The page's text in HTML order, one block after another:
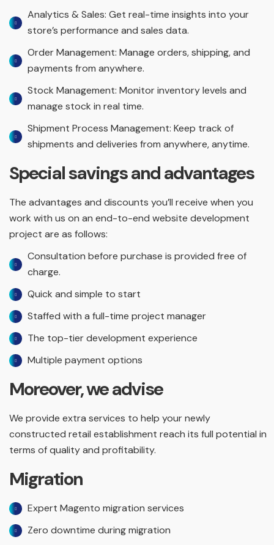
Analytics & Sales: Get real-time insights into your
store’s performance and sales data.
Order Management: Manage orders, shipping, and
payments from anywhere.
Stock Management: Monitor inventory levels and
manage stock in real time.
Shipment Process Management: Keep track of
shipments and deliveries from anywhere, anytime.
Special savings and advantages
The advantages and discounts you’ll receive when you
work with us on an end-to-end website development
project are as follows:
Consultation before purchase is provided free of
charge.
Quick and simple to start
Staffed with a full-time project manager
The top-tier development experience
Multiple payment options
Moreover, we advise
We provide extra services to help your newly
constructed retail establishment reach its full potential in
terms of quality and profitability.
Migration
Expert Magento migration services
Zero downtime during migration